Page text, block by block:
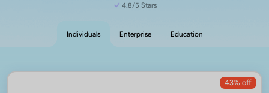
4.8/5 Stars
Individuals Enterprise Education
43% off